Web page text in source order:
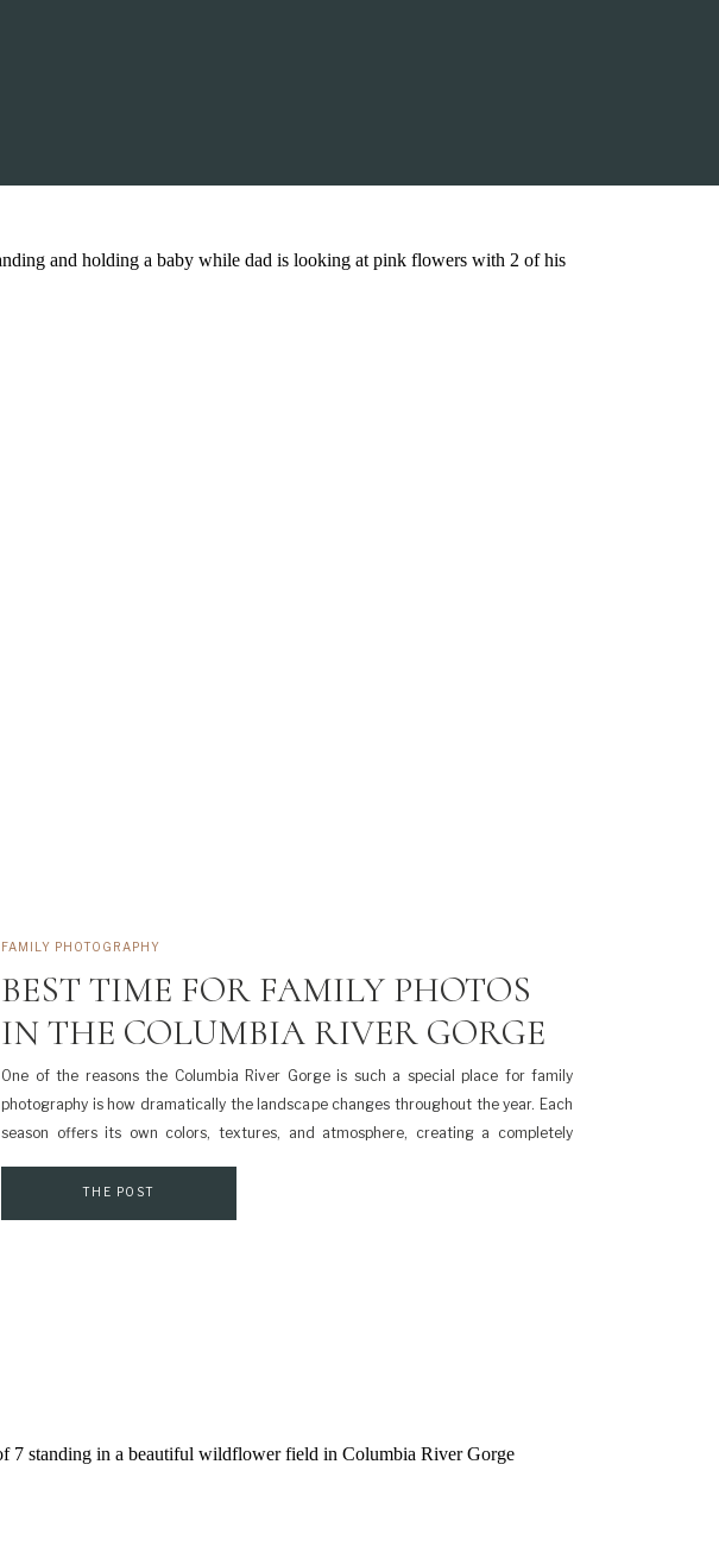
One of the reasons the Columbia River Gorge is such a special place for family
photography is how dramatically the landscape changes throughout the year. Each
season offers its own colors, textures, and atmosphere, creating a completely
weather is often sunnier and […]
BEST TIME FOR FAMILY PHOTOS
IN THE COLUMBIA RIVER GORGE
FAMILY PHOTOGRAPHY
THE POST